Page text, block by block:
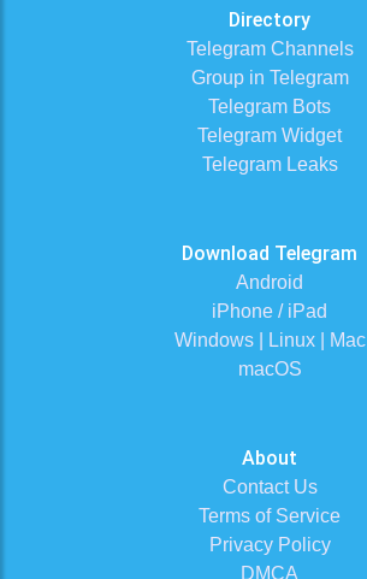
Directory
Telegram Channels
Group in Telegram
Telegram Bots
Telegram Widget
Telegram Leaks
Download Telegram
Android
iPhone / iPad
Windows | Linux | Mac
macOS
About
Contact Us
Terms of Service
Privacy Policy
DMCA